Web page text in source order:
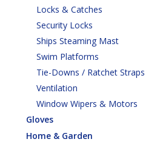
Locks & Catches
Security Locks
Ships Steaming Mast
Swim Platforms
Tie-Downs / Ratchet Straps
Ventilation
Window Wipers & Motors
Gloves
Home & Garden